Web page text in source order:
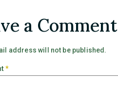
a Comment
address will not be published.
*